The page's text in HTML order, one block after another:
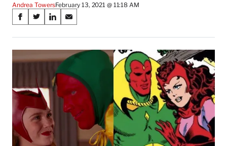
Andrea TowersFebruary 13, 2021 @ 11:18 AM
Share
on
Social
Media
S
a
r
e
F
c
e
S
a
r
e
n
X
f
o
r
m
S
a
r
e
o
n
L
k
e
d
S
a
r
e
o
n
E
m
a